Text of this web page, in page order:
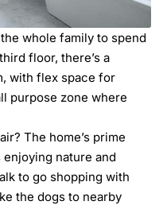
whole family to spend
floor, there’s a
with flex space for
purpose zone where
The home’s prime
nature and
to go shopping with
the dogs to nearby